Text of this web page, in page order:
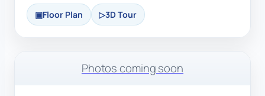
Floor Plan 3D Tour
Photos coming soon